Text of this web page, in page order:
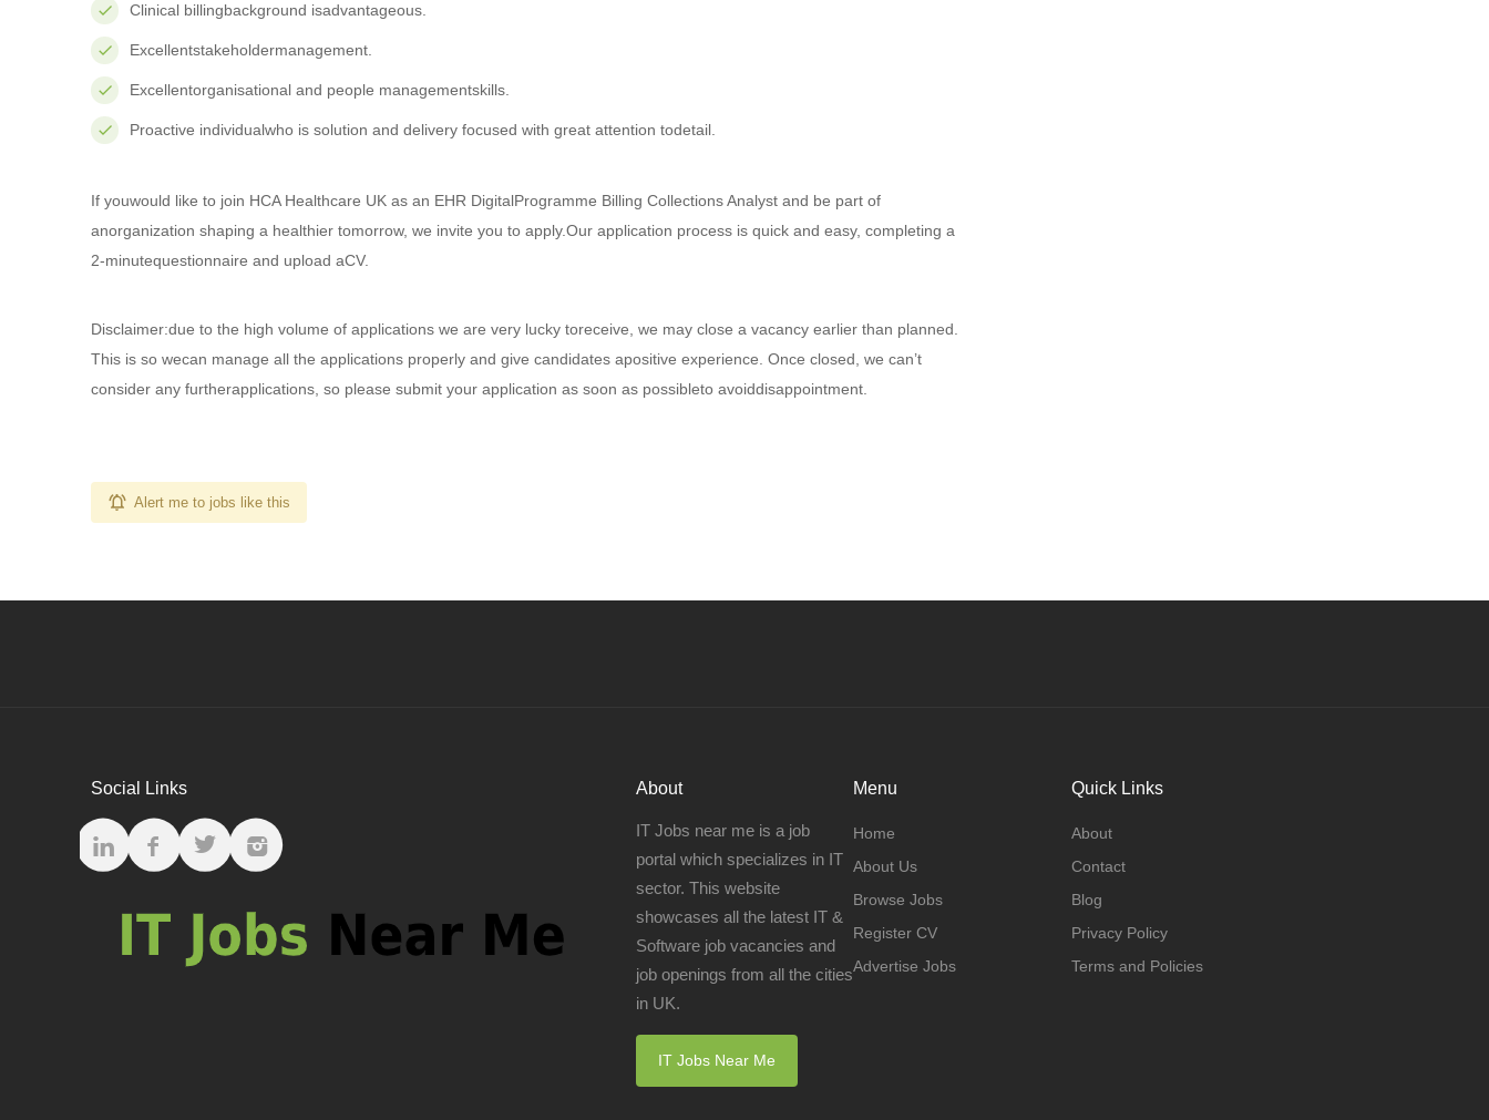
Clinical billingbackground isadvantageous.
Excellentstakeholdermanagement.
Excellentorganisational and people managementskills.
Proactive individualwho is solution and delivery focused with great attention todetail.
If youwould like to join HCA Healthcare UK as an EHR DigitalProgramme Billing Collections Analyst and be part of
anorganization shaping a healthier tomorrow, we invite you to apply.Our application process is quick and easy, completing a
2-minutequestionnaire and upload aCV.
Disclaimer:due to the high volume of applications we are very lucky toreceive, we may close a vacancy earlier than planned.
This is so wecan manage all the applications properly and give candidates apositive experience. Once closed, we can’t
consider any furtherapplications, so please submit your application as soon as possibleto avoiddisappointment.
Alert me to jobs like this
Social Links About
IT Jobs near me is a job
portal which specializes in IT
sector. This website
showcases all the latest IT &
Software job vacancies and
job openings from all the cities
in UK.
IT Jobs Near Me
Menu
Home
About Us
Browse Jobs
Register CV
Advertise Jobs
Quick Links
About
Contact
Blog
Privacy Policy
Terms and Policies